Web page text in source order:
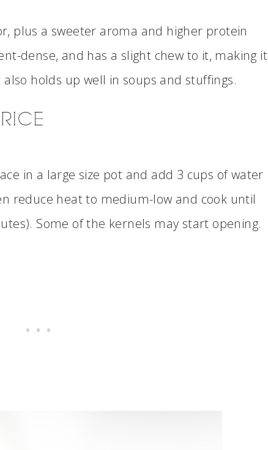
plus a sweeter aroma and higher protein
dense, and has a slight chew to it, making it
holds up well in soups and stuffings.
in a large size pot and add 3 cups of water
reduce heat to medium-low and cook until
Some of the kernels may start opening.